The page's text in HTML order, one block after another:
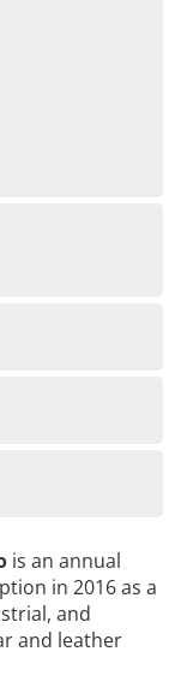
is an annual
in 2016 as a
and
and leather